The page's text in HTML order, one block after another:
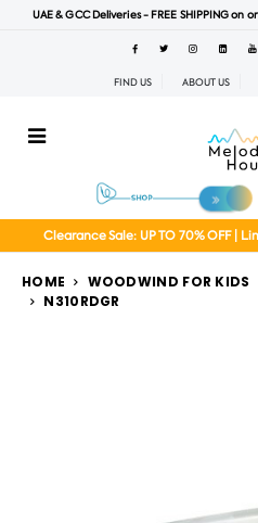
UAE & GCC Deliveries - FREE SHIPPING on
FIND US ABOUT US
Clearance Sale: UP TO 70% OFF |
HOME WOODWIND FOR KIDS
N310RDGR